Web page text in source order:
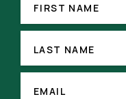
NAME(REQUIRED)
FIRST NAME
NAMELAST NAME
EMAIL